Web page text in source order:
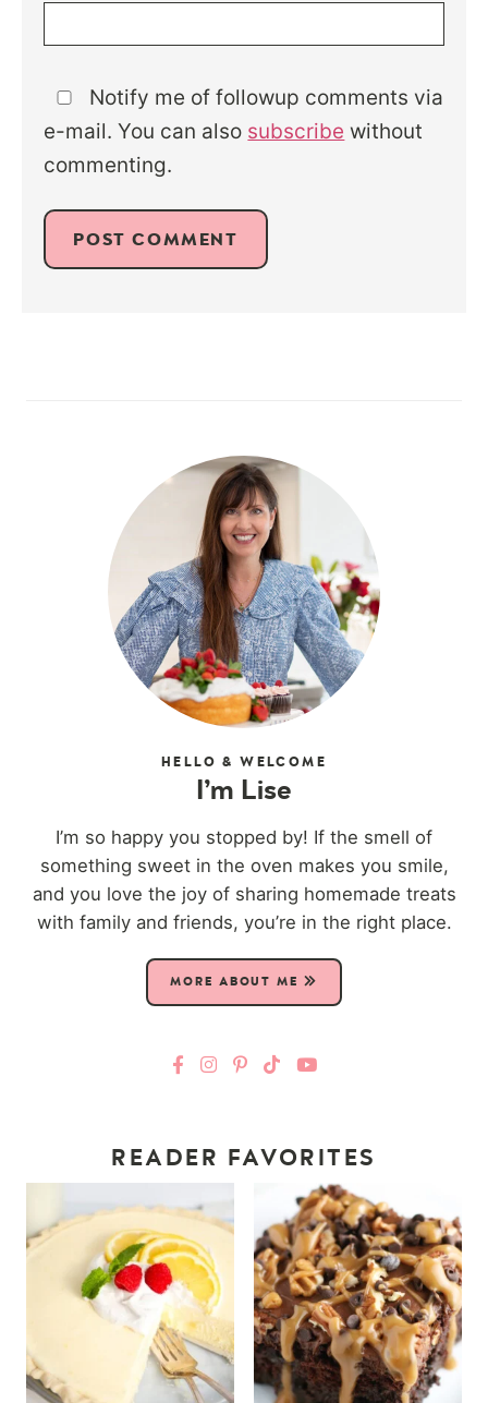
Notify me of followup comments via
e-mail. You can also subscribe without
commenting.
HELLO & WELCOME
I’m Lise
I’m so happy you stopped by! If the smell of
something sweet in the oven makes you smile,
and you love the joy of sharing homemade treats
with family and friends, you’re in the right place.
MORE ABOUT ME
READER FAVORITES